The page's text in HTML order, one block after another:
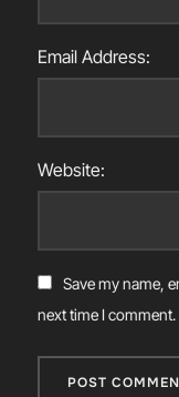
Email Address:
Website:
Save my name,
next time I comment.